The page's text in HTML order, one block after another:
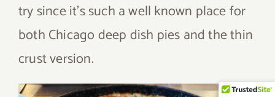
try since it’s such a well known place for
both Chicago deep dish pies and the thin
crust version.